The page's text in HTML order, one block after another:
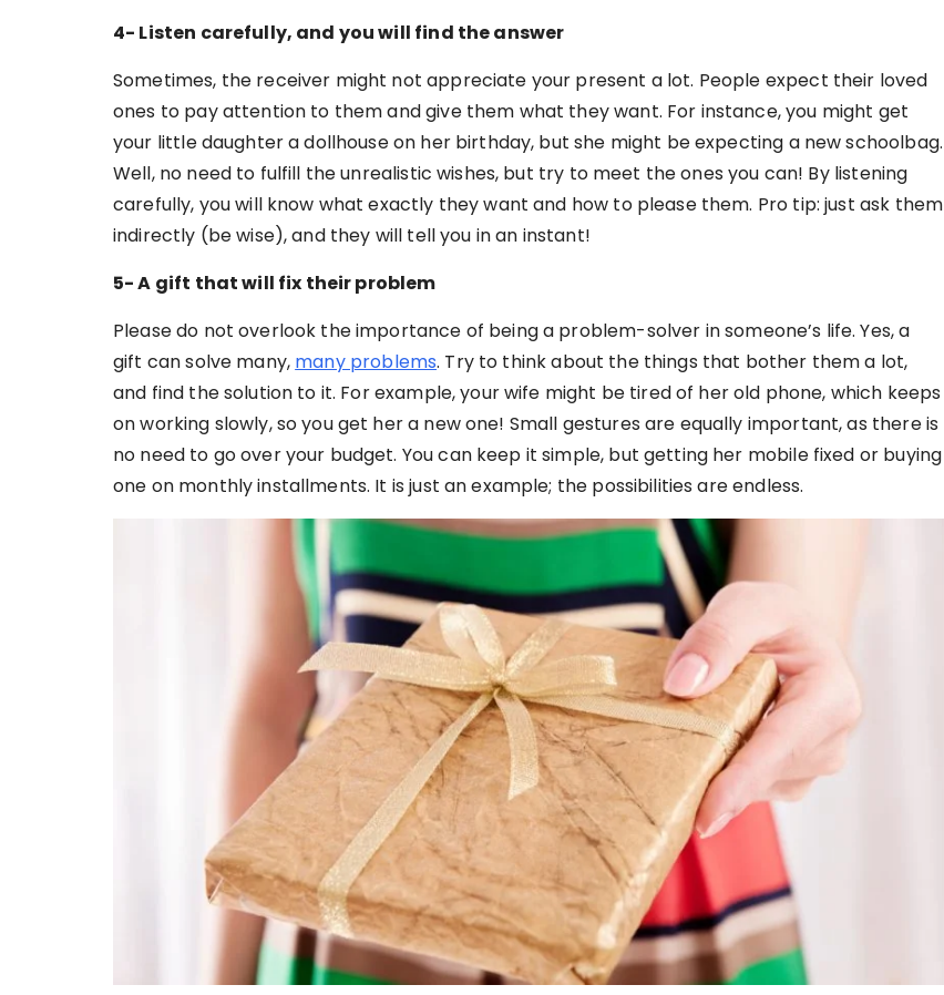
4- Listen carefully, and you will find the answer
Sometimes, the receiver might not appreciate your present a lot. People expect their loved
ones to pay attention to them and give them what they want. For instance, you might get
your little daughter a dollhouse on her birthday, but she might be expecting a new schoolbag.
Well, no need to fulfill the unrealistic wishes, but try to meet the ones you can! By listening
carefully, you will know what exactly they want and how to please them. Pro tip: just ask them
indirectly (be wise), and they will tell you in an instant!
5- A gift that will fix their problem
Please do not overlook the importance of being a problem-solver in someone’s life. Yes, a
gift can solve many, many problems. Try to think about the things that bother them a lot,
and find the solution to it. For example, your wife might be tired of her old phone, which keeps
on working slowly, so you get her a new one! Small gestures are equally important, as there is
no need to go over your budget. You can keep it simple, but getting her mobile fixed or buying
one on monthly installments. It is just an example; the possibilities are endless.